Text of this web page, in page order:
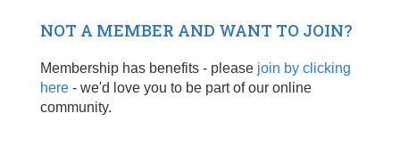
NOT A MEMBER AND WANT TO JOIN?
Membership has benefits - please join by clicking
here - we'd love you to be part of our online
community.